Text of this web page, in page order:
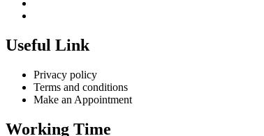
Useful Link
Privacy policy
Terms and conditions
Make an Appointment
Working Time